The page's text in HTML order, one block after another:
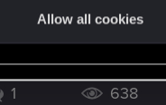
Allow all cookies
1 638